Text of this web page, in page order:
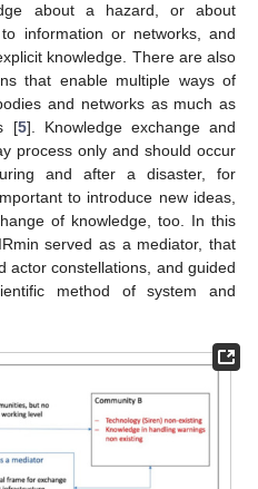
about a hazard, or about
information or networks, and
knowledge. There are also
that enable multiple ways of
and networks as much as
[5]. Knowledge exchange and
process only and should occur
and after a disaster, for
to introduce new ideas,
of knowledge, too. In this
served as a mediator, that
actor constellations, and guided
method of system and